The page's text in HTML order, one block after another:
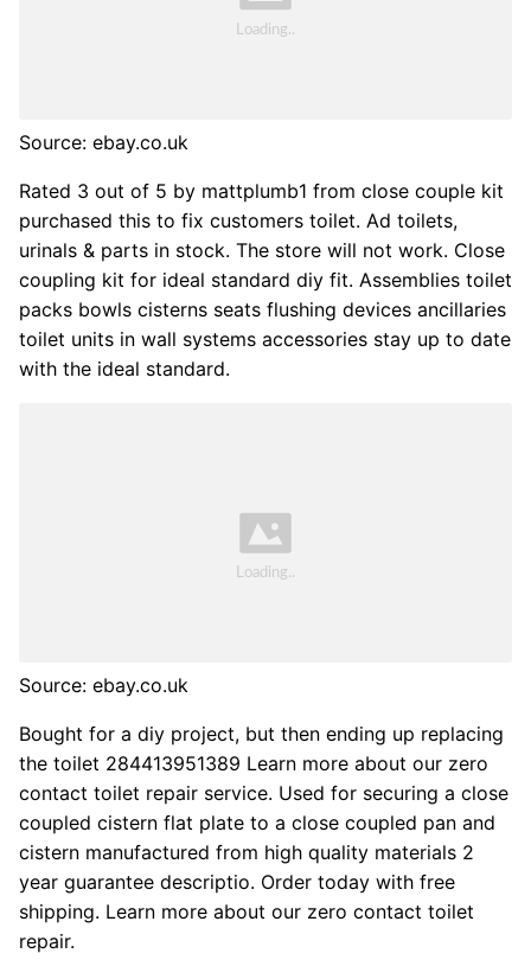
Source: ebay.co.uk
Rated 3 out of 5 by mattplumb1 from close couple kit
purchased this to fix customers toilet. Ad toilets,
urinals & parts in stock. The store will not work. Close
coupling kit for ideal standard diy fit. Assemblies toilet
packs bowls cisterns seats flushing devices ancillaries
toilet units in wall systems accessories stay up to date
with the ideal standard.
Source: ebay.co.uk
Bought for a diy project, but then ending up replacing
the toilet 284413951389 Learn more about our zero
contact toilet repair service. Used for securing a close
coupled cistern flat plate to a close coupled pan and
cistern manufactured from high quality materials 2
year guarantee descriptio. Order today with free
shipping. Learn more about our zero contact toilet
repair.